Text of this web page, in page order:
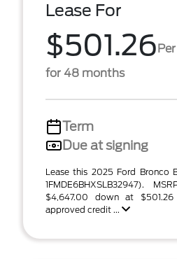
Lease For
$501.26
for 48 months
Term
Due at signing
Lease this 2025 Ford Bronco
1FMDE6BHXSLB32947).
$4,647.00 down at
approved credit ...